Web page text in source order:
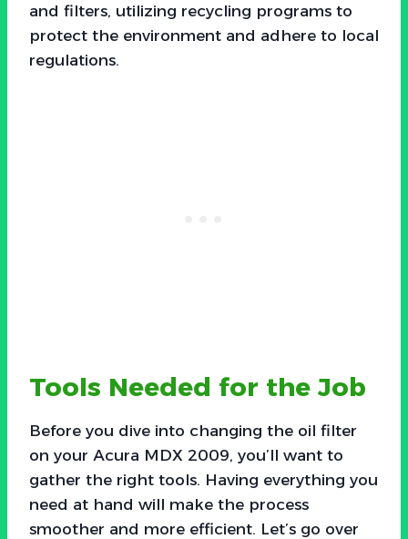
and filters, utilizing recycling programs to
protect the environment and adhere to local
regulations.
Tools Needed for the Job
Before you dive into changing the oil filter
on your Acura MDX 2009, you’ll want to
gather the right tools. Having everything you
need at hand will make the process
smoother and more efficient. Let’s go over